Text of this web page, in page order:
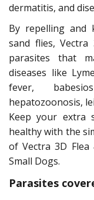
dermatitis, and
By repelling and
sand flies,
parasites that
diseases like
fever,
hepatozoonosis,
Keep your extra
healthy with the
of Vectra 3D
Small Dogs.
Parasites